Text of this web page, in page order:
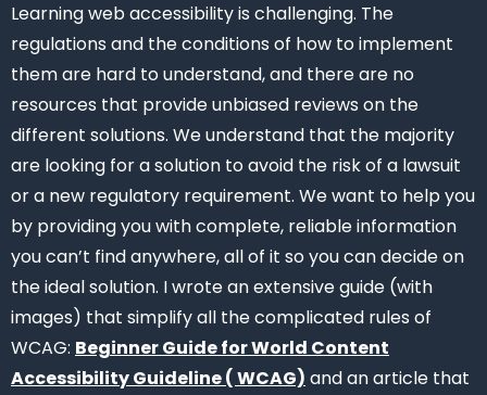
Learning web accessibility is challenging. The
regulations and the conditions of how to implement
them are hard to understand, and there are no
resources that provide unbiased reviews on the
different solutions. We understand that the majority
are looking for a solution to avoid the risk of a lawsuit
or a new regulatory requirement. We want to help you
by providing you with complete, reliable information
you can’t find anywhere, all of it so you can decide on
the ideal solution. I wrote an extensive guide (with
images) that simplify all the complicated rules of
WCAG: Beginner Guide for World Content
Accessibility Guideline ( WCAG) and an article that